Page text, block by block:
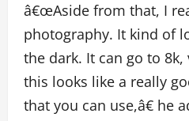
â€œAside from that, I
photography. It kind of
the dark. It can go to 8k,
this looks like a really
that you can use,â€ he